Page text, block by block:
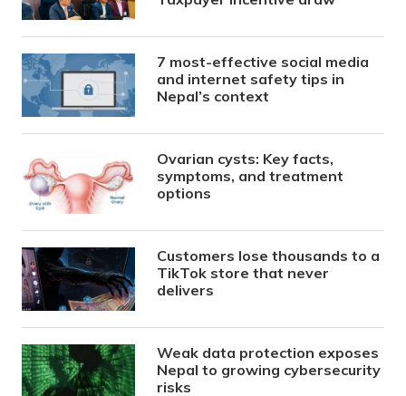
7 most-effective social media
and internet safety tips in
Nepal’s context
Ovarian cysts: Key facts,
symptoms, and treatment
options
Customers lose thousands to a
TikTok store that never
delivers
Weak data protection exposes
Nepal to growing cybersecurity
risks